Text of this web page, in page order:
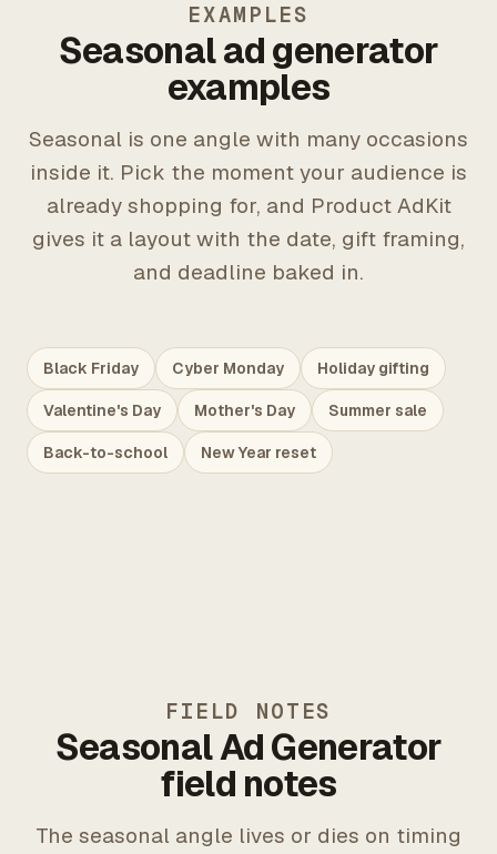
EXAMPLES
Seasonal ad generator
examples
Seasonal is one angle with many occasions
inside it. Pick the moment your audience is
already shopping for, and Product AdKit
gives it a layout with the date, gift framing,
and deadline baked in.
Black Friday Cyber Monday Holiday gifting
Valentine's Day Mother's Day Summer sale
Back-to-school New Year reset
FIELD NOTES
Seasonal Ad Generator
field notes
The seasonal angle lives or dies on timing